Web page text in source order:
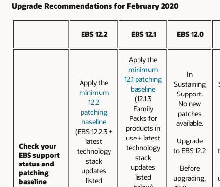
Upgrade Recommendations for February 2020
EBS 12.2 EBS 12.1 EBS 12.0
Check your
EBS support
status and
patching
baseline
Apply the
minimum
12.2
patching
baseline
(EBS 12.2.3 +
latest
technology
stack
updates
listed
Apply the
minimum
12.1 patching
baseline
(12.1.3
Family
Packs for
products in
use + latest
technology
stack
updates
listed
In
Sustaining
Support.
No new
patches
available.
Upgrade
to EBS 12.2
Before
upgrading,